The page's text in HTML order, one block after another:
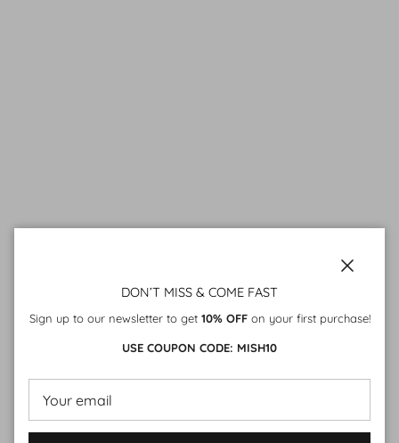
DON’T MISS & COME FAST
Sign up to our newsletter to get 10% OFF on your first purchase!
USE COUPON CODE: MISH10